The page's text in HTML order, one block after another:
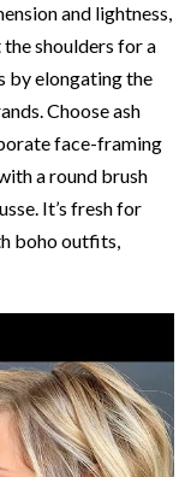
and lightness,
shoulders for a
by elongating the
Choose ash
face-framing
a round brush
It’s fresh for
boho outfits,